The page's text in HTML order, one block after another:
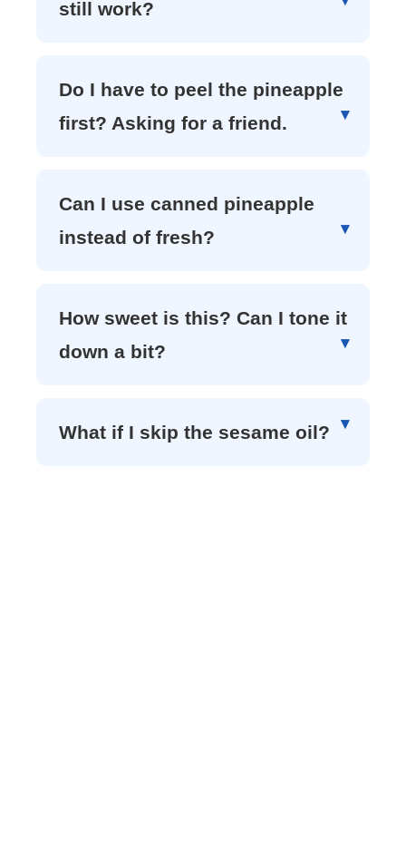
still work?
Do I have to peel the pineapple
first? Asking for a friend.
Can I use canned pineapple
instead of fresh?
How sweet is this? Can I tone it
down a bit?
What if I skip the sesame oil?